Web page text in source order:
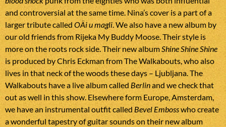
and controversial at the same time. Nina’s cover is a part of a
larger tribute called OÄi u magli. We also have a new album by
our old friends from Rijeka My Buddy Moose. Their style is
more on the roots rock side. Their new albumShine Shine Shine
is produced by Chris Eckman from The Walkabouts, who also
lives in that neck of the woods these days – Ljubljana. The
Walkabouts have a live album called Berlinand we check that
out as well in this show. Elsewhere form Europe, Amsterdam,
we have an instrumental outfit calledBevel Embosswho create
a wonderful tapestry of guitar sounds on their new album